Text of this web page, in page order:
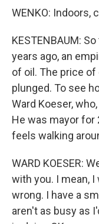
WENKO: Indoors,
KESTENBAUM:
years ago, an
of oil. The price
plunged. To see
Ward Koeser,
He was mayor for
feels walking
WARD KOESER:
with you. I mean,
wrong. I have a
aren't as busy as